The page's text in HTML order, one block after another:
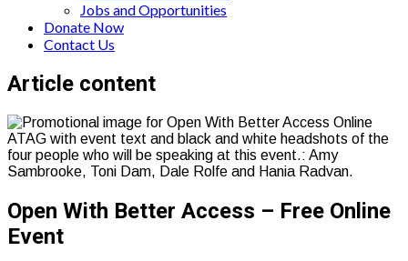
Jobs and Opportunities
Donate Now
Contact Us
Page
content
Article content
Open With Better Access – Free Online
Event